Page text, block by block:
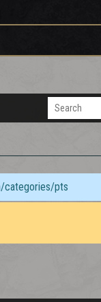
categories/pts